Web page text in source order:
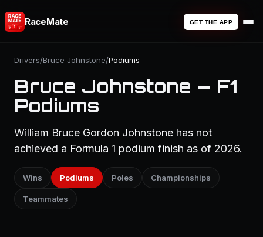
RaceMate GET THE APP
Drivers/Bruce Johnstone/Podiums
Bruce Johnstone — F1
Podiums
William Bruce Gordon Johnstone has not
achieved a Formula 1 podium finish as of 2026.
Wins Podiums Poles Championships
Teammates